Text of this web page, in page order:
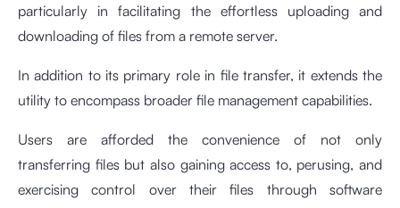
particularly in facilitating the effortless uploading and
downloading of files from a remote server.
In addition to its primary role in file transfer, it extends the
utility to encompass broader file management capabilities.
Users are afforded the convenience of not only
transferring files but also gaining access to, perusing, and
exercising control over their files through software